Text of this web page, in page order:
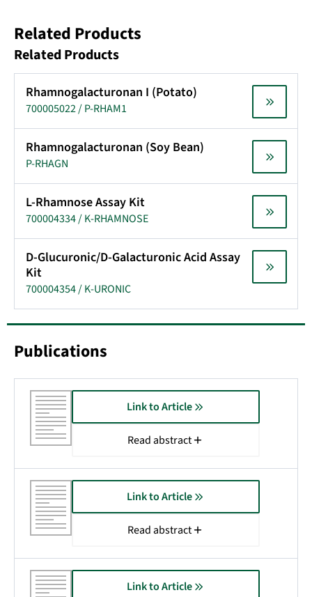
Related Products
Related Products
Rhamnogalacturonan I (Potato)
700005022 / P-RHAM1
Rhamnogalacturonan (Soy Bean)
P-RHAGN
L-Rhamnose Assay Kit
700004334 / K-RHAMNOSE
D-Glucuronic/D-Galacturonic Acid Assay
Kit
700004354 / K-URONIC
Publications
Link to Article
Read abstract
Link to Article
Read abstract
Link to Article